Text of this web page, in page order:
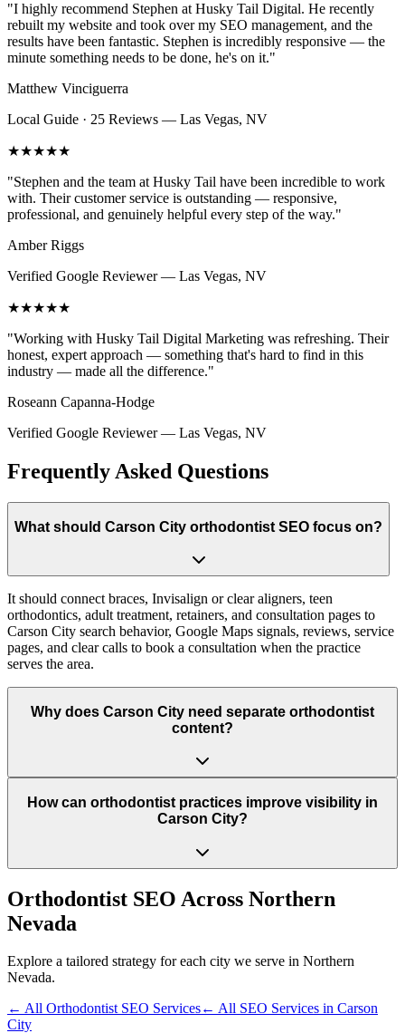
"I highly recommend Stephen at Husky Tail Digital. He recently
rebuilt my website and took over my SEO management, and the
results have been fantastic. Stephen is incredibly responsive — the
minute something needs to be done, he's on it."
Matthew Vinciguerra
Local Guide · 25 Reviews — Las Vegas, NV
★★★★★
"Stephen and the team at Husky Tail have been incredible to work
with. Their customer service is outstanding — responsive,
professional, and genuinely helpful every step of the way."
Amber Riggs
Verified Google Reviewer— Las Vegas, NV
★★★★★
"Working with Husky Tail Digital Marketing was refreshing. Their
honest, expert approach — something that's hard to find in this
industry — made all the difference."
Roseann Capanna-Hodge
Verified Google Reviewer— Las Vegas, NV
Frequently Asked Questions
What should Carson City orthodontist SEO focus on?
It should connect braces, Invisalign or clear aligners, teen
orthodontics, adult treatment, retainers, and consultation pages to
Carson City search behavior, Google Maps signals, reviews, service
pages, and clear calls to book a consultation when the practice
serves the area.
Why does Carson City need separate orthodontist
content?
How can orthodontist practices improve visibility in
Carson City?
Orthodontist SEO Across Northern
Nevada
Explore a tailored strategy for each city we serve in Northern
Nevada.
← All OrthodontistSEO Services← All SEO Services in Carson
City